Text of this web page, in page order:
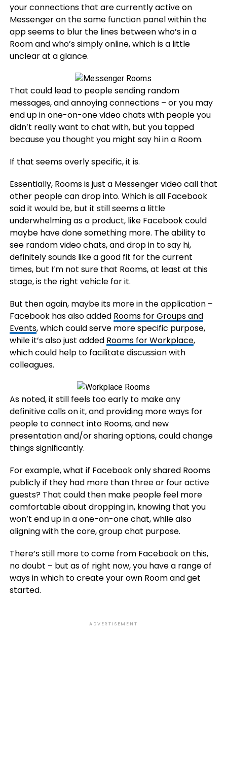
your connections that are currently active on
Messenger on the same function panel within the
app seems to blur the lines between who’s in a
Room and who’s simply online, which is a little
unclear at a glance.
That could lead to people sending random
messages, and annoying connections – or you may
end up in one-on-one video chats with people you
didn’t really want to chat with, but you tapped
because you thought you might say hi in a Room.
If that seems overly specific, it is.
Essentially, Rooms is just a Messenger video call that
other people can drop into. Which is all Facebook
said it would be, but it still seems a little
underwhelming as a product, like Facebook could
maybe have done something more. The ability to
see random video chats, and drop in to say hi,
definitely sounds like a good fit for the current
times, but I’m not sure that Rooms, at least at this
stage, is the right vehicle for it.
But then again, maybe its more in the application –
Facebook has also added Rooms for Groups and
Events, which could serve more specific purpose,
while it’s also just added Rooms for Workplace,
which could help to facilitate discussion with
colleagues.
As noted, it still feels too early to make any
definitive calls on it, and providing more ways for
people to connect into Rooms, and new
presentation and/or sharing options, could change
things significantly.
For example, what if Facebook only shared Rooms
publicly if they had more than three or four active
guests? That could then make people feel more
comfortable about dropping in, knowing that you
won’t end up in a one-on-one chat, while also
aligning with the core, group chat purpose.
There’s still more to come from Facebook on this,
no doubt – but as of right now, you have a range of
ways in which to create your own Room and get
started.
ADVERTISEMENT